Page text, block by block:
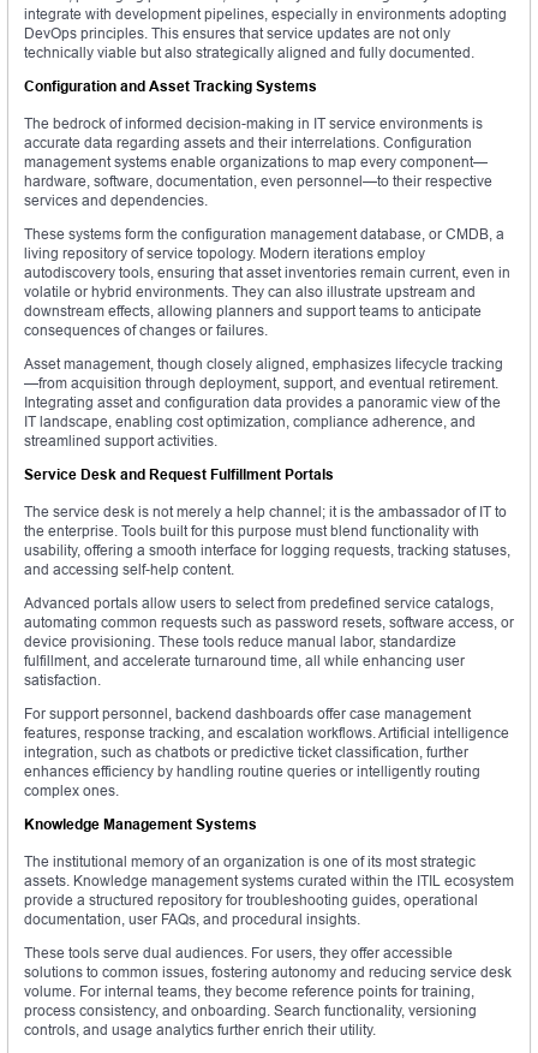
integrate with development pipelines, especially in environments adopting
DevOps principles. This ensures that service updates are not only
technically viable but also strategically aligned and fully documented.
Configuration and Asset Tracking Systems
The bedrock of informed decision-making in IT service environments is
accurate data regarding assets and their interrelations. Configuration
management systems enable organizations to map every component—
hardware, software, documentation, even personnel—to their respective
services and dependencies.
These systems form the configuration management database, or CMDB, a
living repository of service topology. Modern iterations employ
autodiscovery tools, ensuring that asset inventories remain current, even in
volatile or hybrid environments. They can also illustrate upstream and
downstream effects, allowing planners and support teams to anticipate
consequences of changes or failures.
Asset management, though closely aligned, emphasizes lifecycle tracking
—from acquisition through deployment, support, and eventual retirement.
Integrating asset and configuration data provides a panoramic view of the
IT landscape, enabling cost optimization, compliance adherence, and
streamlined support activities.
Service Desk and Request Fulfillment Portals
The service desk is not merely a help channel; it is the ambassador of IT to
the enterprise. Tools built for this purpose must blend functionality with
usability, offering a smooth interface for logging requests, tracking statuses,
and accessing self-help content.
Advanced portals allow users to select from predefined service catalogs,
automating common requests such as password resets, software access, or
device provisioning. These tools reduce manual labor, standardize
fulfillment, and accelerate turnaround time, all while enhancing user
satisfaction.
For support personnel, backend dashboards offer case management
features, response tracking, and escalation workflows. Artificial intelligence
integration, such as chatbots or predictive ticket classification, further
enhances efficiency by handling routine queries or intelligently routing
complex ones.
Knowledge Management Systems
The institutional memory of an organization is one of its most strategic
assets. Knowledge management systems curated within the ITIL ecosystem
provide a structured repository for troubleshooting guides, operational
documentation, user FAQs, and procedural insights.
These tools serve dual audiences. For users, they offer accessible
solutions to common issues, fostering autonomy and reducing service desk
volume. For internal teams, they become reference points for training,
process consistency, and onboarding. Search functionality, versioning
controls, and usage analytics further enrich their utility.